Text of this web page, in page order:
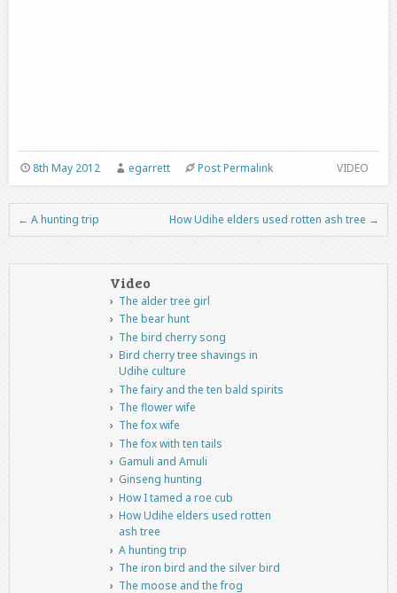
VIDEO
8th May 2012 egarrett Post Permalink
Post navigation
← A hunting trip How Udihe elders used rotten ash tree →
Video
The alder tree girl
The bear hunt
The bird cherry song
Bird cherry tree shavings in
Udihe culture
The fairy and the ten bald spirits
The flower wife
The fox wife
The fox with ten tails
Gamuli and Amuli
Ginseng hunting
How I tamed a roe cub
How Udihe elders used rotten
ash tree
A hunting trip
The iron bird and the silver bird
The moose and the frog